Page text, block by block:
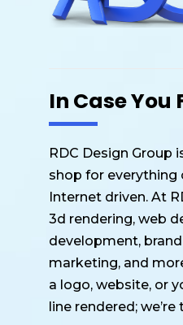
In Case You
RDC Design Group
shop for everything
Internet driven. At
3d rendering, web
development,
marketing, and
a logo, website, or
line rendered;